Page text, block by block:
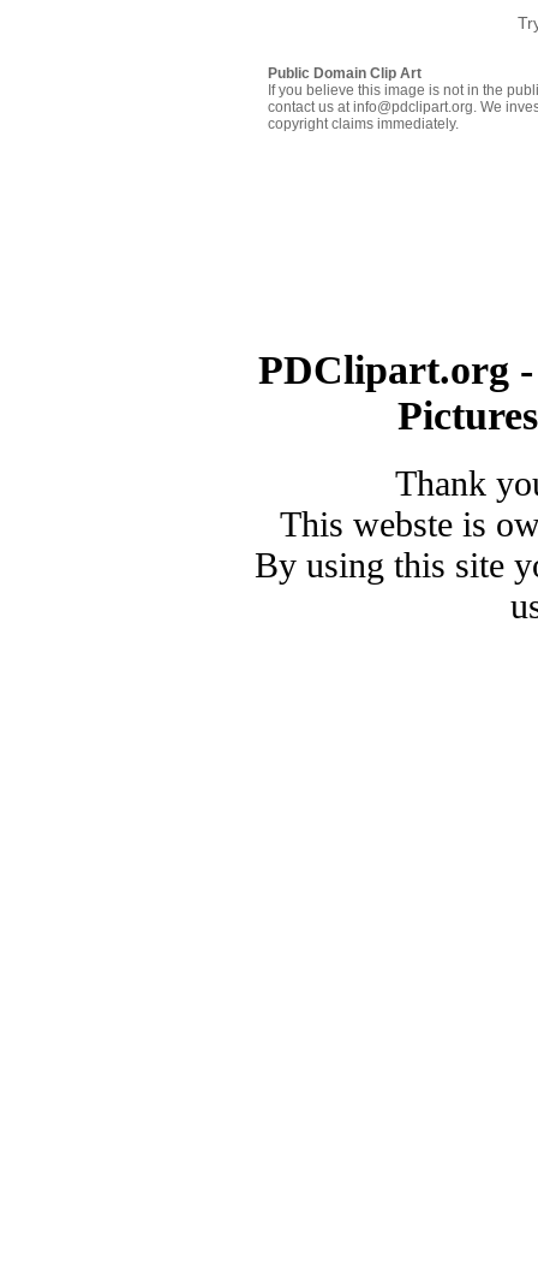
Public Domain Clip Art
If you believe this image is not in the
contact us at info@pdclipart.org. We
copyright claims immediately.
PDClipart.org
Thank
This webste is
By using this site